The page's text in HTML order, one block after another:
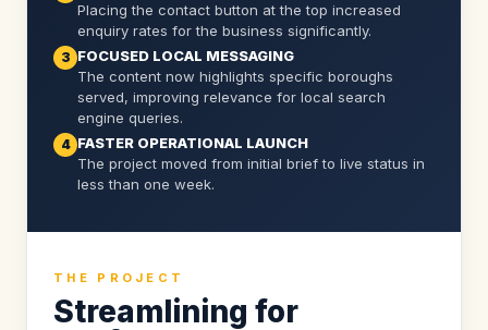
Placing the contact button at the top increased
enquiry rates for the business significantly.
3 FOCUSED LOCAL MESSAGING
The content now highlights specific boroughs
served, improving relevance for local search
engine queries.
4 FASTER OPERATIONAL LAUNCH
The project moved from initial brief to live status in
less than one week.
THE PROJECT
Streamlining for